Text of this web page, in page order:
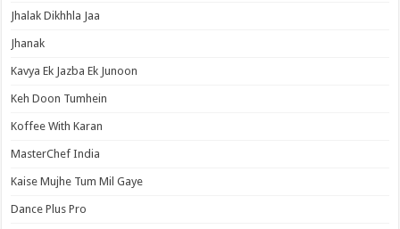
Jhalak Dikhhla Jaa
Jhanak
Kavya Ek Jazba Ek Junoon
Keh Doon Tumhein
Koffee With Karan
MasterChef India
Kaise Mujhe Tum Mil Gaye
Dance Plus Pro